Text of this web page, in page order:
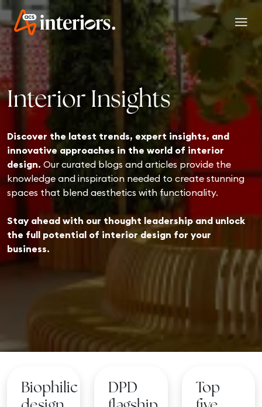
menu
Interior Insights
Discover the latest trends, expert insights, and
innovative approaches in the world of interior
design. Our curated blogs and articles provide the
knowledge and inspiration needed to create stunning
spaces that blend aesthetics with functionality.
Stay ahead with our thought leadership and unlock
the full potential of interior design for your
business.
Biophilic
DPD
Top